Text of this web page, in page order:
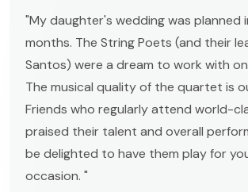
"My daughter's wedding was planned
months. The String Poets (and their
Santos) were a dream to work with
The musical quality of the quartet is
Friends who regularly attend world-
praised their talent and overall
be delighted to have them play for
occasion. "